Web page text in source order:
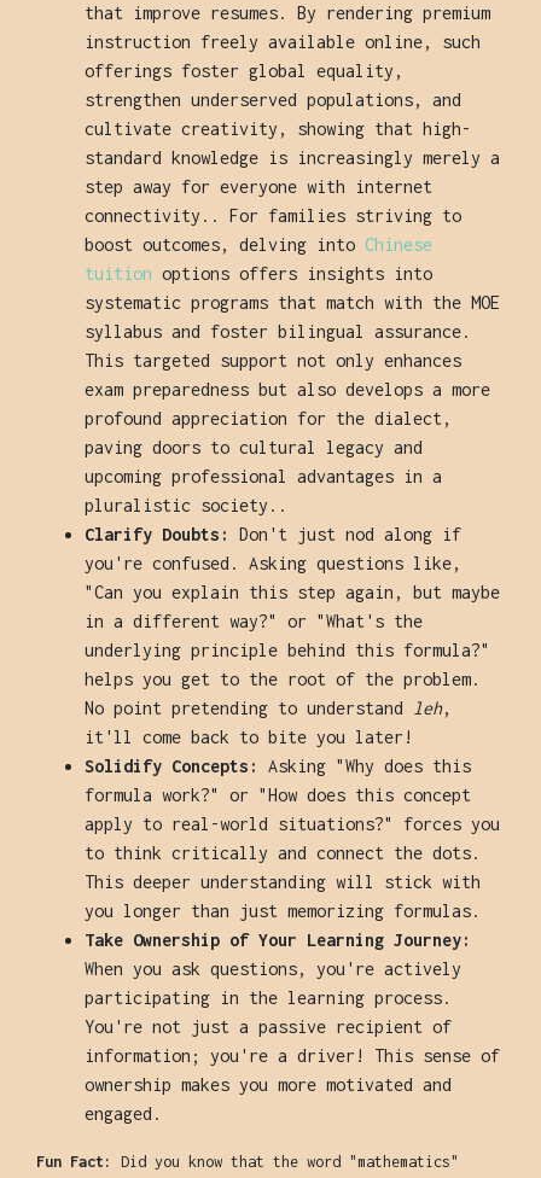
that improve resumes. By rendering premium
instruction freely available online, such
offerings foster global equality,
strengthen underserved populations, and
cultivate creativity, showing that high-
standard knowledge is increasingly merely a
step away for everyone with internet
connectivity.. For families striving to
boost outcomes, delving into Chinese
tuition options offers insights into
systematic programs that match with the MOE
syllabus and foster bilingual assurance.
This targeted support not only enhances
exam preparedness but also develops a more
profound appreciation for the dialect,
paving doors to cultural legacy and
upcoming professional advantages in a
pluralistic society..
Clarify Doubts:
Don't just nod along if
you're confused. Asking questions like,
"Can you explain this step again, but maybe
in a different way?" or "What's the
underlying principle behind this formula?"
helps you get to the root of the problem.
No point pretending to understand
leh,
it'll come back to bite you later!
Solidify Concepts:
Asking "Why does this
formula work?" or "How does this concept
apply to real-world situations?" forces you
to think critically and connect the dots.
This deeper understanding will stick with
you longer than just memorizing formulas.
Take Ownership of Your Learning Journey:
When you ask questions, you're actively
participating in the learning process.
You're not just a passive recipient of
information; you're a driver! This sense of
ownership makes you more motivated and
engaged.
Fun Fact:
Did you know that the word "mathematics"